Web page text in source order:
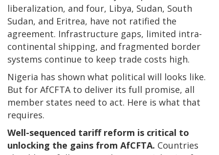
liberalization, and four, Libya, Sudan, South
Sudan, and Eritrea, have not ratified the
agreement. Infrastructure gaps, limited intra-
continental shipping, and fragmented border
systems continue to keep trade costs high.
Nigeria has shown what political will looks like.
But for AfCFTA to deliver its full promise, all
member states need to act. Here is what that
requires.
Well-sequenced tariff reform is critical to
unlocking the gains from AfCFTA. Countries